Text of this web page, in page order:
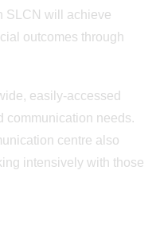
SLCN will achieve
outcomes through
easily-accessed
communication needs.
centre also
intensively with those